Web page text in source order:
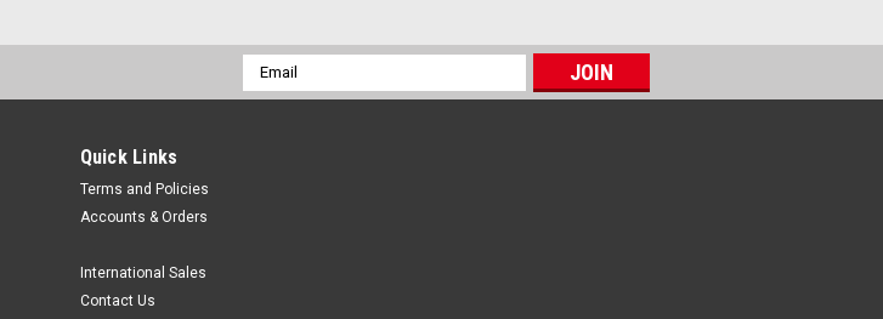
3M UV Protective Goggles The 3M UV Protective Goggles provide
clear, wraparound eye coverage with lenses that absorb 99.9% of
UV radiation. Designed for laboratory, inspection, manufacturing,
$32.97
ADD TO CART
Email
Address
Quick Links
Terms and Policies
Accounts & Orders
International Sales
Contact Us